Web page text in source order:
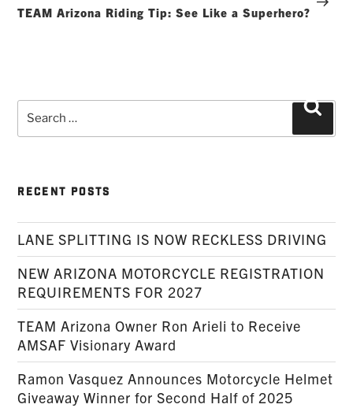
TEAM Arizona Riding Tip: See Like a Superhero?
Search
for:
RECENT POSTS
LANE SPLITTING IS NOW RECKLESS DRIVING
NEW ARIZONA MOTORCYCLE REGISTRATION
REQUIREMENTS FOR 2027
TEAM Arizona Owner Ron Arieli to Receive
AMSAF Visionary Award
Ramon Vasquez Announces Motorcycle Helmet
Giveaway Winner for Second Half of 2025